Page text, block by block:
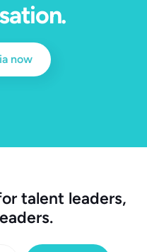
now
talent leaders,